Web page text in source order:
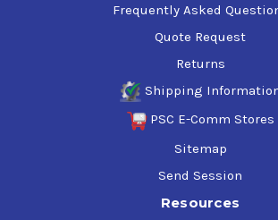
Frequently Asked
Quote Request
Returns
Shipping
PSC E-Comm Stores
Sitemap
Send Session
Resources